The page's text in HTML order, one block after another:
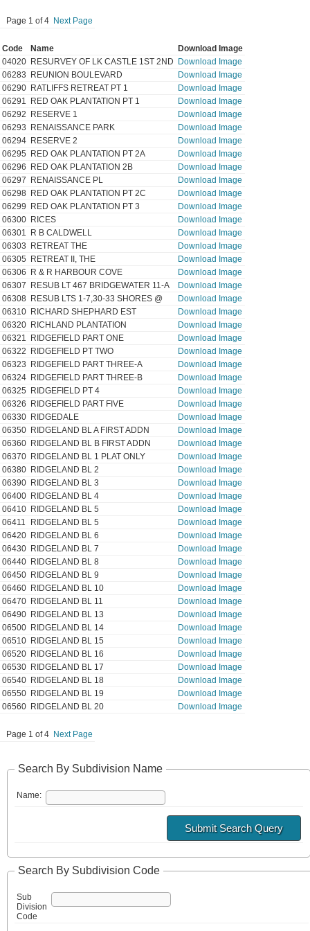
Page 1 of 4 Next Page
Code Name
Download Image
04020 RESURVEY OF LK CASTLE 1ST 2ND
Download Image
06283
REUNION BOULEVARD
Download Image
06290 RATLIFFS RETREAT PT 1
Download Image
06291
RED OAK PLANTATION PT 1
Download Image
06292
RESERVE 1
Download Image
06293
RENAISSANCE PARK
Download Image
06294 RESERVE 2
Download Image
06295
RED OAK PLANTATION PT 2A
Download Image
06296
RED OAK PLANTATION 2B
Download Image
06297
RENAISSANCE PL
Download Image
06298 RED OAK PLANTATION PT 2C
Download Image
06299
RED OAK PLANTATION PT 3
Download Image
06300 RICES
Download Image
06301
R B CALDWELL
Download Image
06303
RETREAT THE
Download Image
06305
RETREAT II, THE
Download Image
06306
R & R HARBOUR COVE
Download Image
06307
RESUB LT 467 BRIDGEWATER 11-A
Download Image
06308 RESUB LTS 1-7,30-33 SHORES @
Download Image
06310 RICHARD SHEPHARD EST
Download Image
06320 RICHLAND PLANTATION
Download Image
06321
RIDGEFIELD PART ONE
Download Image
06322
RIDGEFIELD PT TWO
Download Image
06323
RIDGEFIELD PART THREE-A
Download Image
06324 RIDGEFIELD PART THREE-B
Download Image
06325
RIDGEFIELD PT 4
Download Image
06326
RIDGEFIELD PART FIVE
Download Image
06330 RIDGEDALE
Download Image
06350 RIDGELAND BL A FIRST ADDN
Download Image
06360 RIDGELAND BL B FIRST ADDN
Download Image
06370 RIDGELAND BL 1 PLAT ONLY
Download Image
06380 RIDGELAND BL 2
Download Image
06390 RIDGELAND BL 3
Download Image
06400 RIDGELAND BL 4
Download Image
06410 RIDGELAND BL 5
Download Image
06411
RIDGELAND BL 5
Download Image
06420 RIDGELAND BL 6
Download Image
06430 RIDGELAND BL 7
Download Image
06440 RIDGELAND BL 8
Download Image
06450 RIDGELAND BL 9
Download Image
06460 RIDGELAND BL 10
Download Image
06470 RIDGELAND BL 11
Download Image
06490 RIDGELAND BL 13
Download Image
06500 RIDGELAND BL 14
Download Image
06510 RIDGELAND BL 15
Download Image
06520 RIDGELAND BL 16
Download Image
06530 RIDGELAND BL 17
Download Image
06540 RIDGELAND BL 18
Download Image
06550 RIDGELAND BL 19
Download Image
06560 RIDGELAND BL 20 Download Image
Page 1 of 4 Next Page
Search By Subdivision Name
Name:
Search By Subdivision Code
Sub
Division
Code